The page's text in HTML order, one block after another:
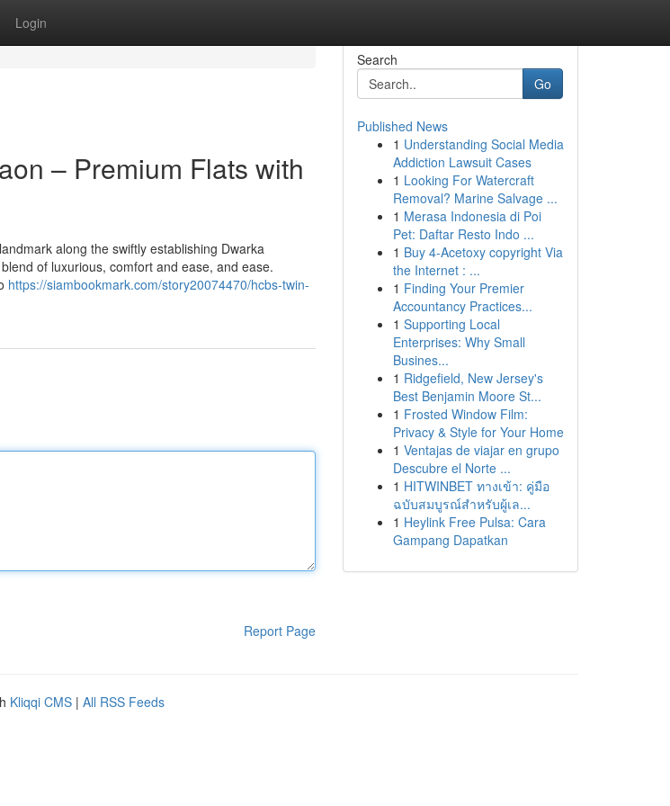
Login
– Premium Flats with
along the swiftly establishing Dwarka
of luxurious, comfort and ease, and ease.
https://siambookmark.com/story20074470/hcbs-twin-
Report Page
Search
Go
Published News
1 Understanding Social Media
Addiction Lawsuit Cases
1 Looking For Watercraft
Removal? Marine Salvage ...
1 Merasa Indonesia di Poi
Pet: Daftar Resto Indo ...
1 Buy 4-Acetoxy copyright Via
the Internet : ...
1 Finding Your Premier
Accountancy Practices...
1 Supporting Local
Enterprises: Why Small
Busines...
1 Ridgefield, New Jersey's
Best Benjamin Moore St...
1 Frosted Window Film:
Privacy & Style for Your Home
1 Ventajas de viajar en grupo
Descubre el Norte ...
1 HITWINBET ทางเข้า: คู่มือ
ฉบับสมบูรณ์สำหรับผู้เล...
1 Heylink Free Pulsa: Cara
Gampang Dapatkan
Kliqqi CMS | All RSS Feeds